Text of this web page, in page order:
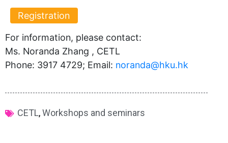
Registration
For information, please contact:
Ms. Noranda Zhang , CETL
Phone: 3917 4729; Email: noranda@hku.hk​
CETL,Workshops and seminars